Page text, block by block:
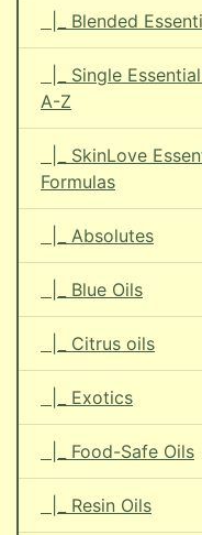
|_ Blended
|_ Single
A-Z
|_ SkinLove
Formulas
|_ Absolutes
|_ Blue Oils
|_ Citrus oils
|_ Exotics
|_ Food-Safe Oils
|_ Resin Oils